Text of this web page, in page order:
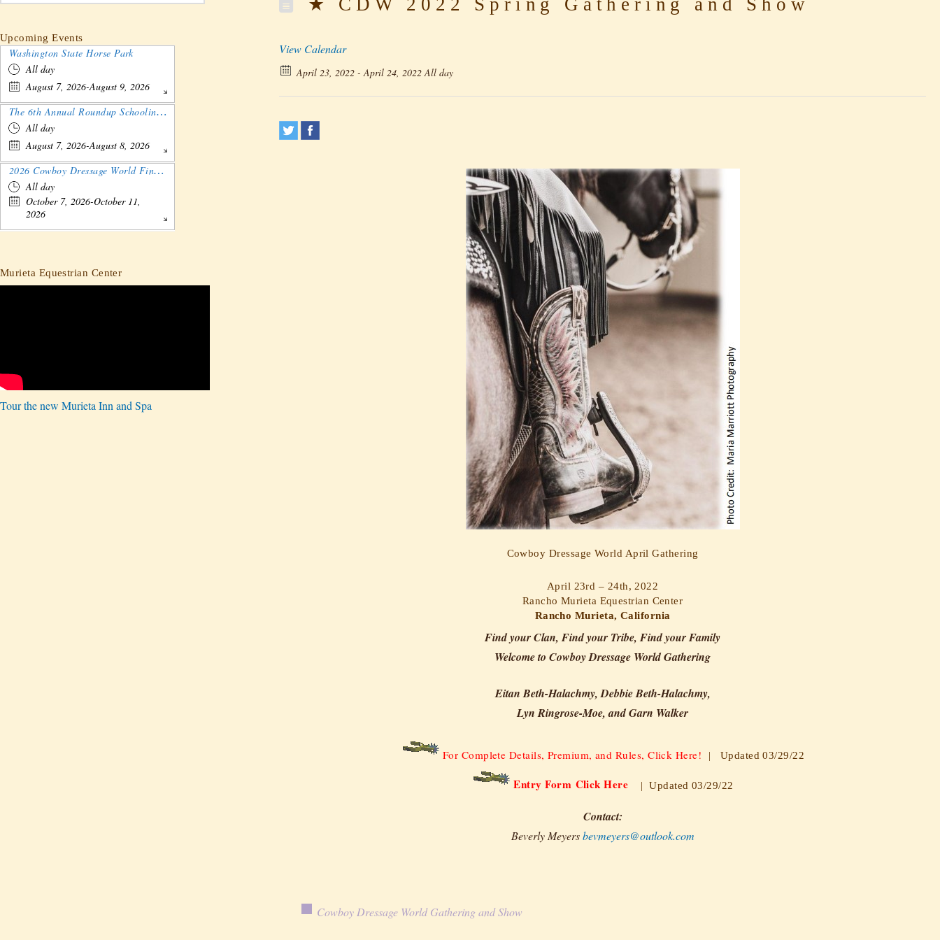
★ CDW 2022 Spring Gathering and Show
View Calendar
April 23, 2022 - April 24, 2022 All day
Cowboy Dressage World April Gathering
April 23rd – 24th, 2022
Rancho Murieta Equestrian Center
Rancho Murieta, California
Find your Clan, Find your Tribe, Find your Family
Welcome to Cowboy Dressage World Gathering
Eitan Beth-Halachmy, Debbie Beth-Halachmy,
Lyn Ringrose-Moe, and Garn Walker
For Complete Details, Premium, and Rules, Click Here! | Updated 03/29/22
Entry Form Click Here | Updated 03/29/22
Contact:
Beverly Meyersbevmeyers@outlook.com
Cowboy Dressage World Gathering and Show
Upcoming Events
Washington State Horse Park
All day
August 7, 2026-August 9, 2026
The 6th Annual Roundup Schooling Show - Nebraska
All day
August 7, 2026-August 8, 2026
2026 Cowboy Dressage World Finals Gathering and Show
All day
October 7, 2026-October 11,
2026
Murieta Equestrian Center
Tour the new Murieta Inn and Spa